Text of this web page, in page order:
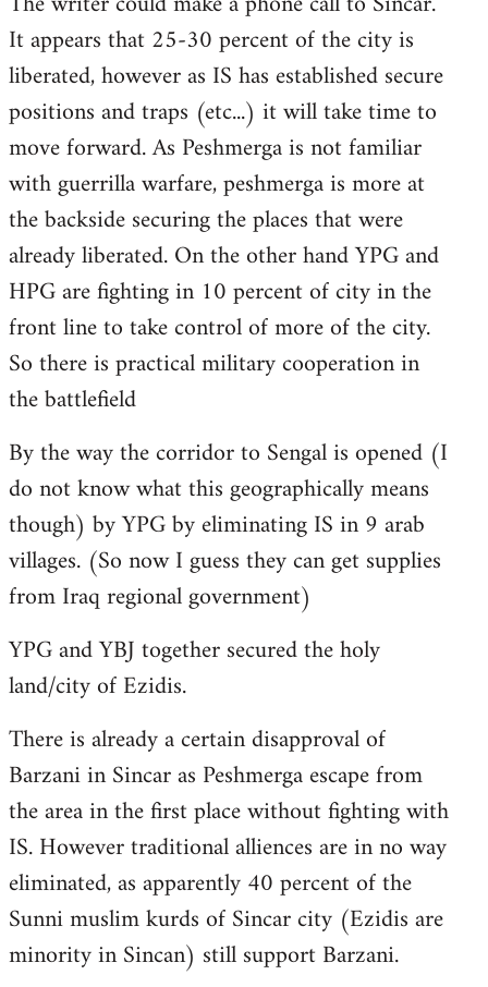
It appears that 25-30 percent of the city is
liberated, however as IS has established secure
positions and traps (etc...) it will take time to
move forward. As Peshmerga is not familiar
with guerrilla warfare, peshmerga is more at
the backside securing the places that were
already liberated. On the other hand YPG and
HPG are fighting in 10 percent of city in the
front line to take control of more of the city.
So there is practical military cooperation in
the battlefield
By the way the corridor to Sengal is opened (I
do not know what this geographically means
though) by YPG by eliminating IS in 9 arab
villages. (So now I guess they can get supplies
from Iraq regional government)
YPG and YBJ together secured the holy
land/city of Ezidis.
There is already a certain disapproval of
Barzani in Sincar as Peshmerga escape from
the area in the first place without fighting with
IS. However traditional alliences are in no way
eliminated, as apparently 40 percent of the
Sunni muslim kurds of Sincar city (Ezidis are
minority in Sincan) still support Barzani.